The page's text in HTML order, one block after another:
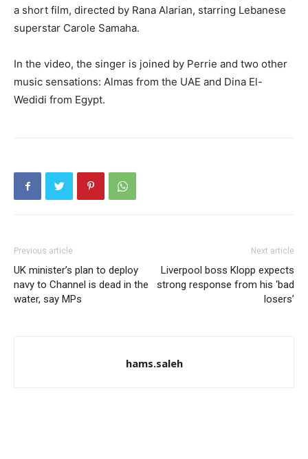
a short film, directed by Rana Alarian, starring Lebanese
superstar Carole Samaha.
In the video, the singer is joined by Perrie and two other
music sensations: Almas from the UAE and Dina El-
Wedidi from Egypt.
Previous article
UK minister’s plan to deploy
navy to Channel is dead in the
water, say MPs
Next article
Liverpool boss Klopp expects
strong response from his ‘bad
losers’
hams.saleh